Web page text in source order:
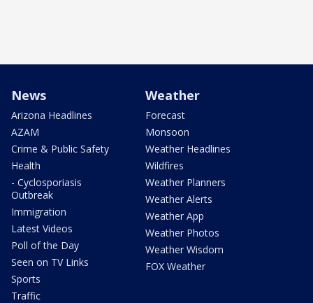
News
Arizona Headlines
AZAM
Crime & Public Safety
Health
- Cyclosporiasis
Outbreak
Immigration
Latest Videos
Poll of the Day
Seen on TV Links
Sports
Traffic
Weather
Forecast
Monsoon
Weather Headlines
Wildfires
Weather Planners
Weather Alerts
Weather App
Weather Photos
Weather Wisdom
FOX Weather